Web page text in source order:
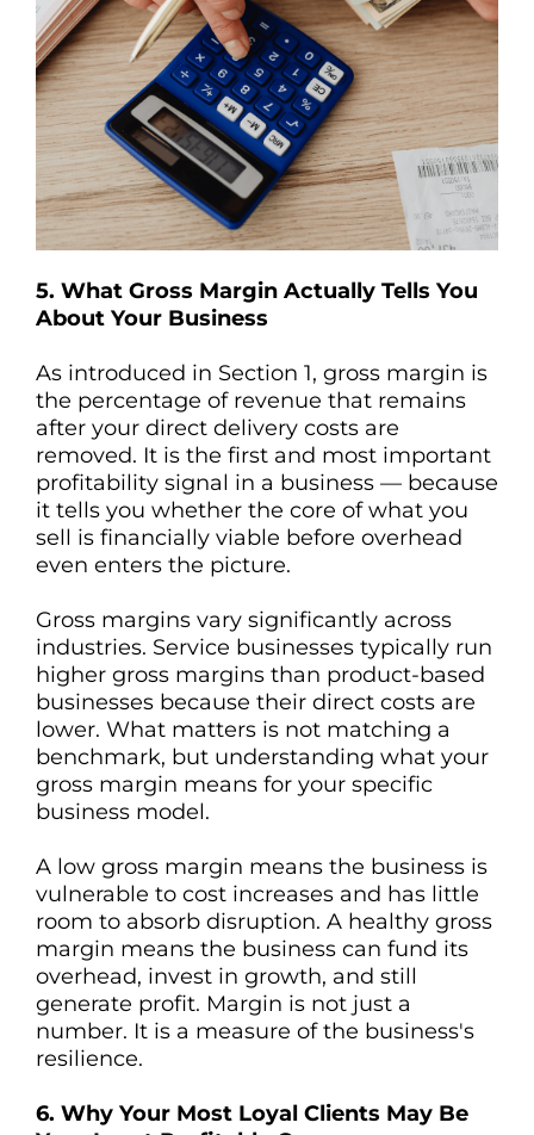
5. What Gross Margin Actually Tells You
About Your Business
As introduced in Section 1, gross margin is
the percentage of revenue that remains
after your direct delivery costs are
removed. It is the first and most important
profitability signal in a business — because
it tells you whether the core of what you
sell is financially viable before overhead
even enters the picture.
Gross margins vary significantly across
industries. Service businesses typically run
higher gross margins than product-based
businesses because their direct costs are
lower. What matters is not matching a
benchmark, but understanding what your
gross margin means for your specific
business model.
A low gross margin means the business is
vulnerable to cost increases and has little
room to absorb disruption. A healthy gross
margin means the business can fund its
overhead, invest in growth, and still
generate profit. Margin is not just a
number. It is a measure of the business's
resilience.
6. Why Your Most Loyal Clients May Be